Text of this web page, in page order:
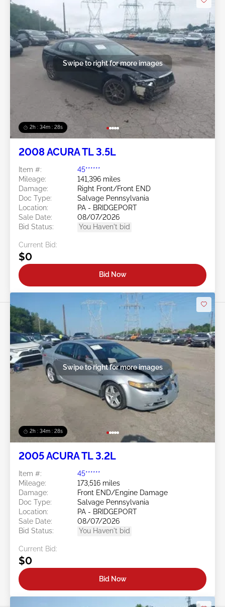
2h : 34m : 25s
Swipe to right for more images
2008 ACURA TL 3.5L
Item #:
45******
Mileage:
141,396 miles
Damage:
Right Front/Front END
Doc Type:
Salvage Pennsylvania
Location:
PA - BRIDGEPORT
Sale Date:
08/07/2026
Bid Status:
You Haven't bid
Current Bid:
$0
Bid Now
2h : 34m : 25s
Swipe to right for more images
2005 ACURA TL 3.2L
Item #:
45******
Mileage:
173,516 miles
Damage:
Front END/Engine Damage
Doc Type:
Salvage Pennsylvania
Location:
PA - BRIDGEPORT
Sale Date:
08/07/2026
Bid Status:
You Haven't bid
Current Bid:
$0
Bid Now